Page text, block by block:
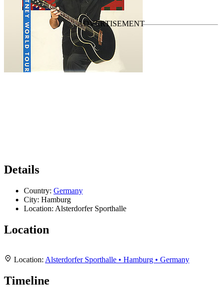
Last updated on March 23, 2025
Details
Country: Germany
City: Hamburg
Location: Alsterdorfer Sporthalle
Location
+
−
Leaflet|Map data ©
Location: Alsterdorfer Sporthalle • Hamburg • Germany
Timeline